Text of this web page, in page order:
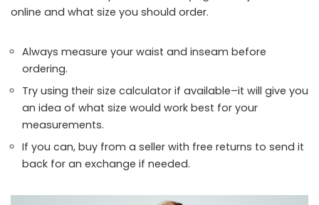
online and what size you should order.
Always measure your waist and inseam before
ordering.
Try using their size calculator if available–it will give you
an idea of what size would work best for your
measurements.
If you can, buy from a seller with free returns to send it
back for an exchange if needed.